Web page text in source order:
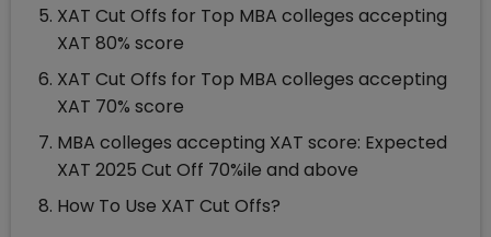
XAT Cut Offs for Top MBA colleges accepting
XAT 80% score
XAT Cut Offs for Top MBA colleges accepting
XAT 70% score
MBA colleges accepting XAT score: Expected
XAT 2025 Cut Off 70%ile and above
How To Use XAT Cut Offs?